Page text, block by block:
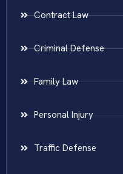
Contract Law
Criminal Defense
Family Law
Personal Injury
Traffic Defense